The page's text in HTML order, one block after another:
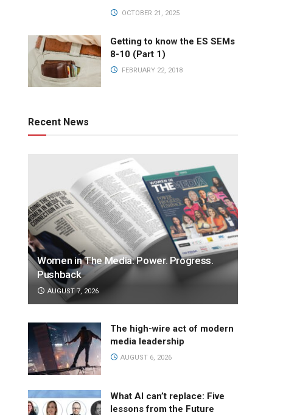
OCTOBER 21, 2025
Getting to know the ES SEMs
8-10 (Part 1)
FEBRUARY 22, 2018
Recent News
Women in The Media: Power. Progress.
Pushback
AUGUST 7, 2026
The high-wire act of modern
media leadership
AUGUST 6, 2026
What AI can’t replace: Five
lessons from the Future